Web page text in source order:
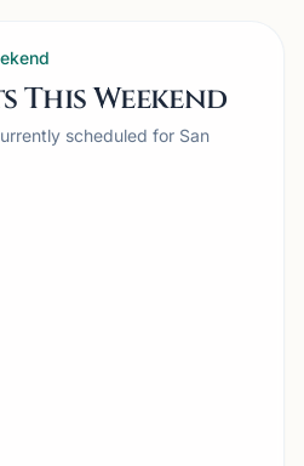
This Weekend
scheduled for San